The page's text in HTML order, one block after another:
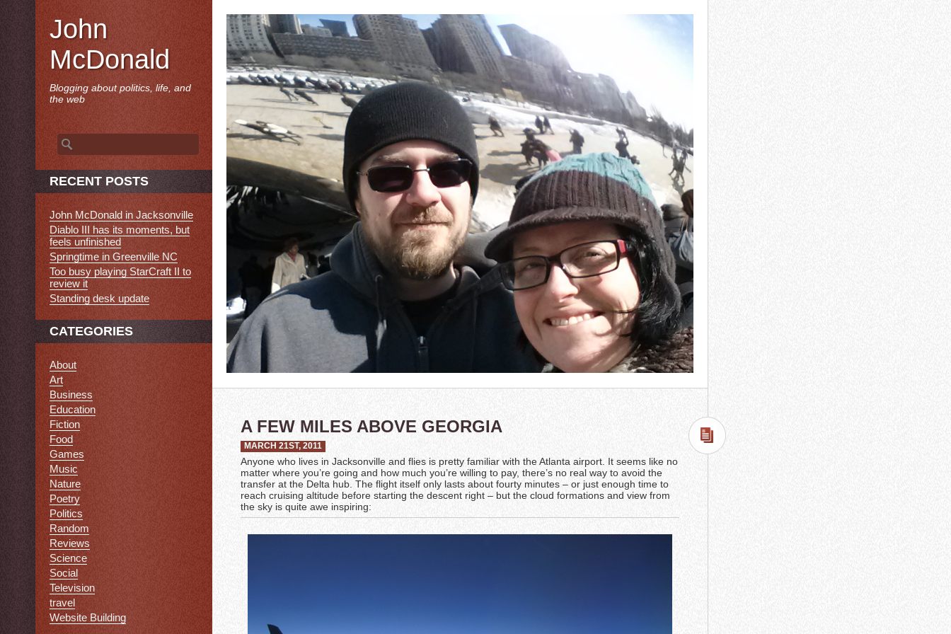
A FEW MILES ABOVE GEORGIA
MARCH 21ST, 2011
Anyone who lives in Jacksonville and flies is pretty familiar with the Atlanta airport. It seems like no
matter where you’re going and how much you’re willing to pay, there’s no real way to avoid the
transfer at the Delta hub. The flight itself only lasts about fourty minutes – or just enough time to
reach cruising altitude before starting the descent right – but the cloud formations and view from
the sky is quite awe inspiring:
John
McDonald
Blogging about politics, life, and
the web
Search
for:
RECENT POSTS
John McDonald in Jacksonville
Diablo III has its moments, but
feels unfinished
Springtime in Greenville NC
Too busy playing StarCraft II to
review it
Standing desk update
CATEGORIES
About
Art
Business
Education
Fiction
Food
Games
Music
Nature
Poetry
Politics
Random
Reviews
Science
Social
Television
travel
Website Building